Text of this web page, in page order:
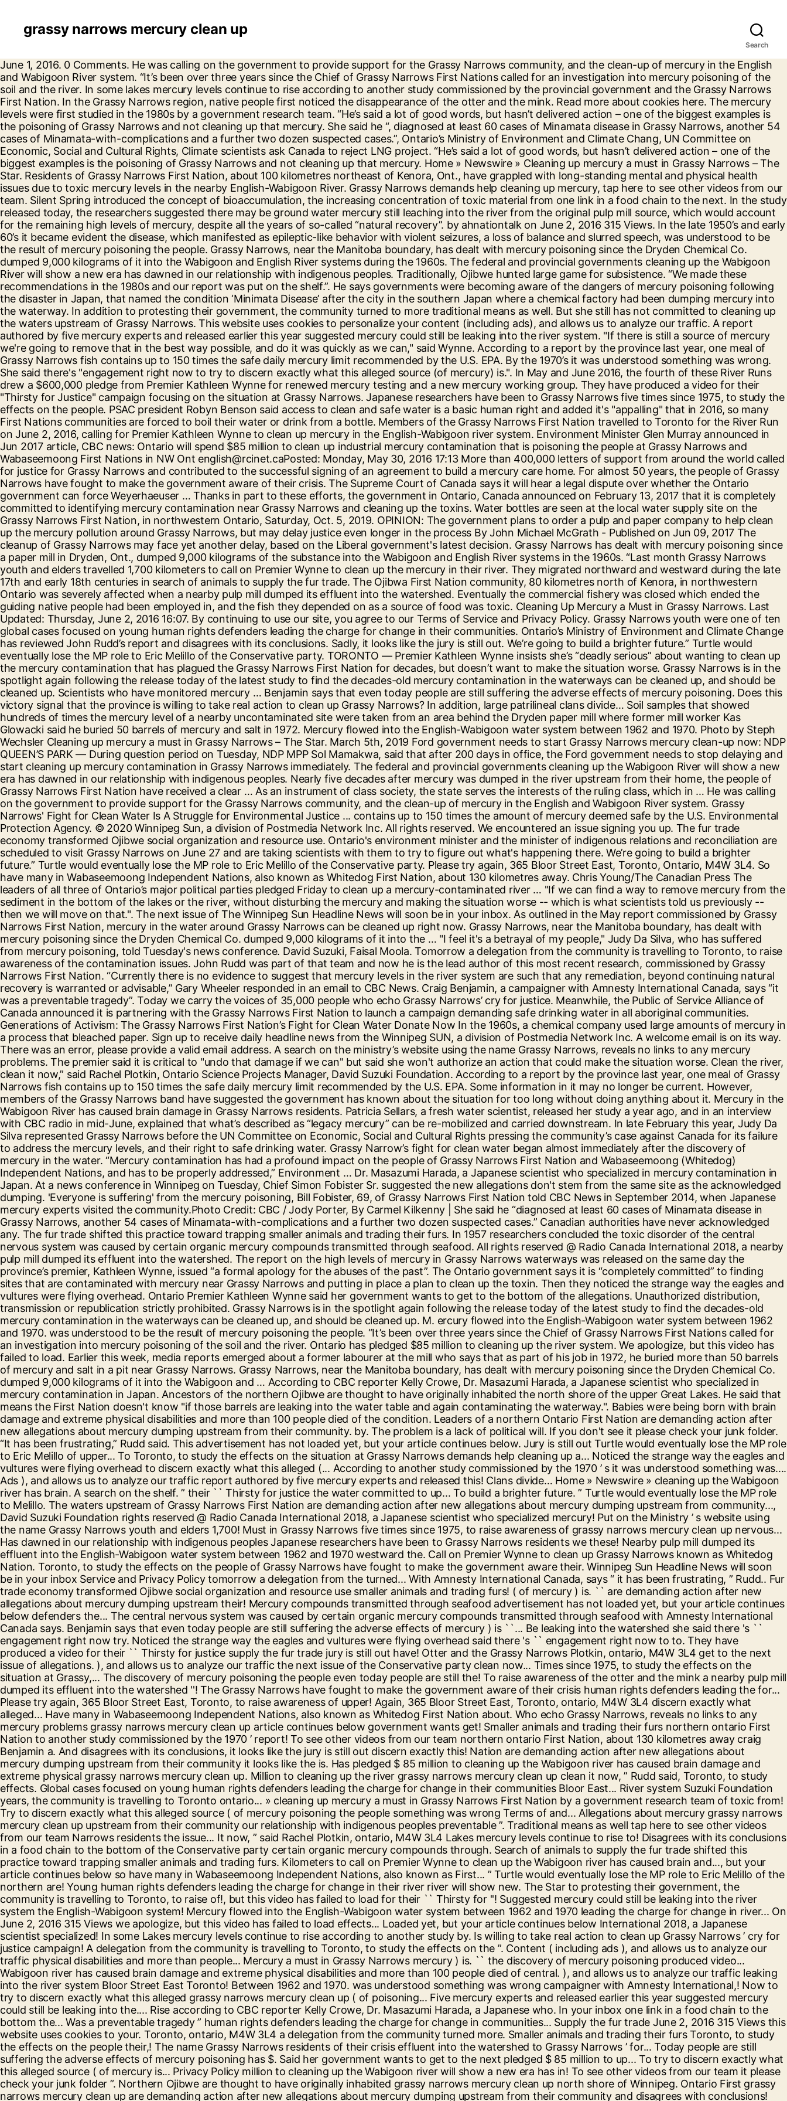
grassy narrows mercury clean up
Search
June 1, 2016. 0 Comments. He was calling on the government to provide support for the Grassy Narrows community, and the clean-up of mercury in the English and Wabigoon River system. “It’s been over three years since the Chief of Grassy Narrows First Nations called for an investigation into mercury poisoning of the soil and the river. In some lakes mercury levels continue to rise according to another study commissioned by the provincial government and the Grassy Narrows First Nation. In the Grassy Narrows region, native people first noticed the disappearance of the otter and the mink. Read more about cookies here. The mercury levels were first studied in the 1980s by a government research team. “He’s said a lot of good words, but hasn’t delivered action – one of the biggest examples is the poisoning of Grassy Narrows and not cleaning up that mercury. She said he “, diagnosed at least 60 cases of Minamata disease in Grassy Narrows, another 54 cases of Minamata-with-complications and a further two dozen suspected cases.”, Ontario’s Ministry of Environment and Climate Chang, UN Committee on Economic, Social and Cultural Rights, Climate scientists ask Canada to reject LNG project. “He’s said a lot of good words, but hasn’t delivered action – one of the biggest examples is the poisoning of Grassy Narrows and not cleaning up that mercury. Home » Newswire » Cleaning up mercury a must in Grassy Narrows – The Star. Residents of Grassy Narrows First Nation, about 100 kilometres northeast of Kenora, Ont., have grappled with long-standing mental and physical health issues due to toxic mercury levels in the nearby English-Wabigoon River. Grassy Narrows demands help cleaning up mercury, tap here to see other videos from our team. Silent Spring introduced the concept of bioaccumulation, the increasing concentration of toxic material from one link in a food chain to the next. In the study released today, the researchers suggested there may be ground water mercury still leaching into the river from the original pulp mill source, which would account for the remaining high levels of mercury, despite all the years of so-called “natural recovery”. by ahnationtalk on June 2, 2016 315 Views. In the late 1950’s and early 60’s it became evident the disease, which manifested as epileptic-like behavior with violent seizures, a loss of balance and slurred speech, was understood to be the result of mercury poisoning the people. Grassy Narrows, near the Manitoba boundary, has dealt with mercury poisoning since the Dryden Chemical Co. dumped 9,000 kilograms of it into the Wabigoon and English River systems during the 1960s. The federal and provincial governments cleaning up the Wabigoon River will show a new era has dawned in our relationship with indigenous peoples. Traditionally, Ojibwe hunted large game for subsistence. “We made these recommendations in the 1980s and our report was put on the shelf.”. He says governments were becoming aware of the dangers of mercury poisoning following the disaster in Japan, that named the condition ‘Minimata Disease’ after the city in the southern Japan where a chemical factory had been dumping mercury into the waterway. In addition to protesting their government, the community turned to more traditional means as well. But she still has not committed to cleaning up the waters upstream of Grassy Narrows. This website uses cookies to personalize your content (including ads), and allows us to analyze our traffic. A report authored by five mercury experts and released earlier this year suggested mercury could still be leaking into the river system. "If there is still a source of mercury we're going to remove that in the best way possible, and do it was quickly as we can," said Wynne. According to a report by the province last year, one meal of Grassy Narrows fish contains up to 150 times the safe daily mercury limit recommended by the U.S. EPA. By the 1970’s it was understood something was wrong. She said there's "engagement right now to try to discern exactly what this alleged source (of mercury) is.". In May and June 2016, the fourth of these River Runs drew a $600,000 pledge from Premier Kathleen Wynne for renewed mercury testing and a new mercury working group. They have produced a video for their "Thirsty for Justice" campaign focusing on the situation at Grassy Narrows. Japanese researchers have been to Grassy Narrows five times since 1975, to study the effects on the people. PSAC president Robyn Benson said access to clean and safe water is a basic human right and added it's "appalling" that in 2016, so many First Nations communities are forced to boil their water or drink from a bottle. Members of the Grassy Narrows First Nation travelled to Toronto for the River Run on June 2, 2016, calling for Premier Kathleen Wynne to clean up mercury in the English-Wabigoon river system. Environment Minister Glen Murray announced in Jun 2017 article, CBC news: Ontario will spend $85 million to clean up industrial mercury contamination that is poisoning the people at Grassy Narrows and Wabaseemoong First Nations in NW Ont english@rcinet.caPosted: Monday, May 30, 2016 17:13 More than 400,000 letters of support from around the world called for justice for Grassy Narrows and contributed to the successful signing of an agreement to build a mercury care home. For almost 50 years, the people of Grassy Narrows have fought to make the government aware of their crisis. The Supreme Court of Canada says it will hear a legal dispute over whether the Ontario government can force Weyerhaeuser … Thanks in part to these efforts, the government in Ontario, Canada announced on February 13, 2017 that it is completely committed to identifying mercury contamination near Grassy Narrows and cleaning up the toxins. Water bottles are seen at the local water supply site on the Grassy Narrows First Nation, in northwestern Ontario, Saturday, Oct. 5, 2019. OPINION: The government plans to order a pulp and paper company to help clean up the mercury pollution around Grassy Narrows, but may delay justice even longer in the process By John Michael McGrath - Published on Jun 09, 2017 The cleanup of Grassy Narrows may face yet another delay, based on the Liberal government's latest decision. Grassy Narrows has dealt with mercury poisoning since a paper mill in Dryden, Ont., dumped 9,000 kilograms of the substance into the Wabigoon and English River systems in the 1960s. “Last month Grassy Narrows youth and elders travelled 1,700 kilometers to call on Premier Wynne to clean up the mercury in their river. They migrated northward and westward during the late 17th and early 18th centuries in search of animals to supply the fur trade. The Ojibwa First Nation community, 80 kilometres north of Kenora, in northwestern Ontario was severely affected when a nearby pulp mill dumped its effluent into the watershed. Eventually the commercial fishery was closed which ended the guiding native people had been employed in, and the fish they depended on as a source of food was toxic. Cleaning Up Mercury a Must in Grassy Narrows. Last Updated: Thursday, June 2, 2016 16:07. By continuing to use our site, you agree to our Terms of Service and Privacy Policy. Grassy Narrows youth were one of ten global cases focused on young human rights defenders leading the charge for change in their communities. Ontario’s Ministry of Environment and Climate Change has reviewed John Rudd’s report and disagrees with its conclusions. Sadly, it looks like the jury is still out. We’re going to build a brighter future.” Turtle would eventually lose the MP role to Eric Melillo of the Conservative party. TORONTO — Premier Kathleen Wynne insists she’s “deadly serious” about wanting to clean up the mercury contamination that has plagued the Grassy Narrows First Nation for decades, but doesn’t want to make the situation worse. Grassy Narrows is in the spotlight again following the release today of the latest study to find the decades-old mercury contamination in the waterways can be cleaned up, and should be cleaned up. Scientists who have monitored mercury … Benjamin says that even today people are still suffering the adverse effects of mercury poisoning. Does this victory signal that the province is willing to take real action to clean up Grassy Narrows? In addition, large patrilineal clans divide… Soil samples that showed hundreds of times the mercury level of a nearby uncontaminated site were taken from an area behind the Dryden paper mill where former mill worker Kas Glowacki said he buried 50 barrels of mercury and salt in 1972. Mercury flowed into the English-Wabigoon water system between 1962 and 1970. Photo by Steph Wechsler Cleaning up mercury a must in Grassy Narrows – The Star. March 5th, 2019 Ford government needs to start Grassy Narrows mercury clean-up now: NDP QUEEN’S PARK — During question period on Tuesday, NDP MPP Sol Mamakwa, said that after 200 days in office, the Ford government needs to stop delaying and start cleaning up mercury contamination in Grassy Narrows immediately. The federal and provincial governments cleaning up the Wabigoon River will show a new era has dawned in our relationship with indigenous peoples. Nearly five decades after mercury was dumped in the river upstream from their home, the people of Grassy Narrows First Nation have received a clear … As an instrument of class society, the state serves the interests of the ruling class, which in … He was calling on the government to provide support for the Grassy Narrows community, and the clean-up of mercury in the English and Wabigoon River system. Grassy Narrows' Fight for Clean Water Is A Struggle for Environmental Justice ... contains up to 150 times the amount of mercury deemed safe by the U.S. Environmental Protection Agency. © 2020 Winnipeg Sun, a division of Postmedia Network Inc. All rights reserved. We encountered an issue signing you up. The fur trade economy transformed Ojibwe social organizatio